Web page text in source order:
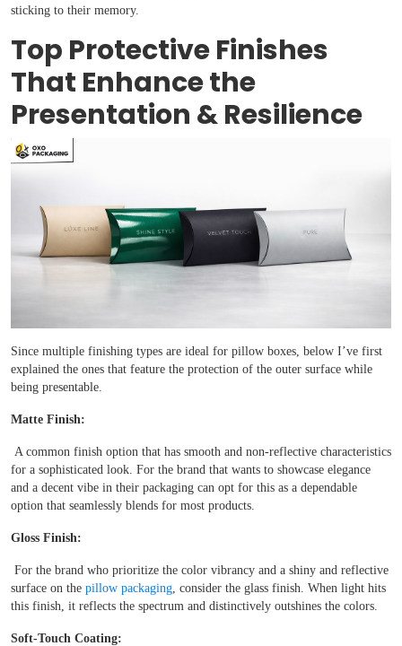
sticking to their memory.
Top Protective Finishes
That Enhance the
Presentation & Resilience
Since multiple finishing types are ideal for pillow boxes, below I’ve first
explained the ones that feature the protection of the outer surface while
being presentable.
Matte Finish:
A common finish option that has smooth and non-reflective characteristics
for a sophisticated look. For the brand that wants to showcase elegance
and a decent vibe in their packaging can opt for this as a dependable
option that seamlessly blends for most products.
Gloss Finish:
For the brand who prioritize the color vibrancy and a shiny and reflective
surface on the pillow packaging, consider the glass finish. When light hits
this finish, it reflects the spectrum and distinctively outshines the colors.
Soft-Touch Coating: